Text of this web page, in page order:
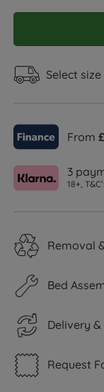
Select
From
3
18+,
Removal
Bed
Delivery &
Request